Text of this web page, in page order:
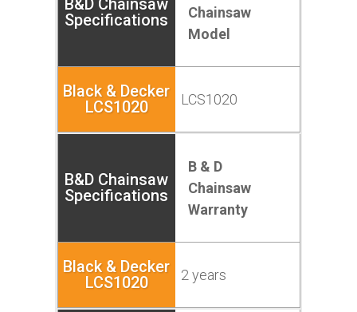
Chainsaw
Model
LCS1020
B & D
Chainsaw
Warranty
2 years